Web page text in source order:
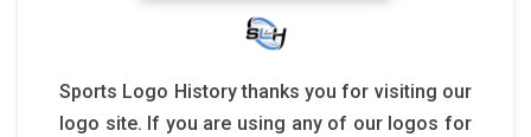
Sports Logo History thanks you for visiting our
logo site. If you are using any of our logos for